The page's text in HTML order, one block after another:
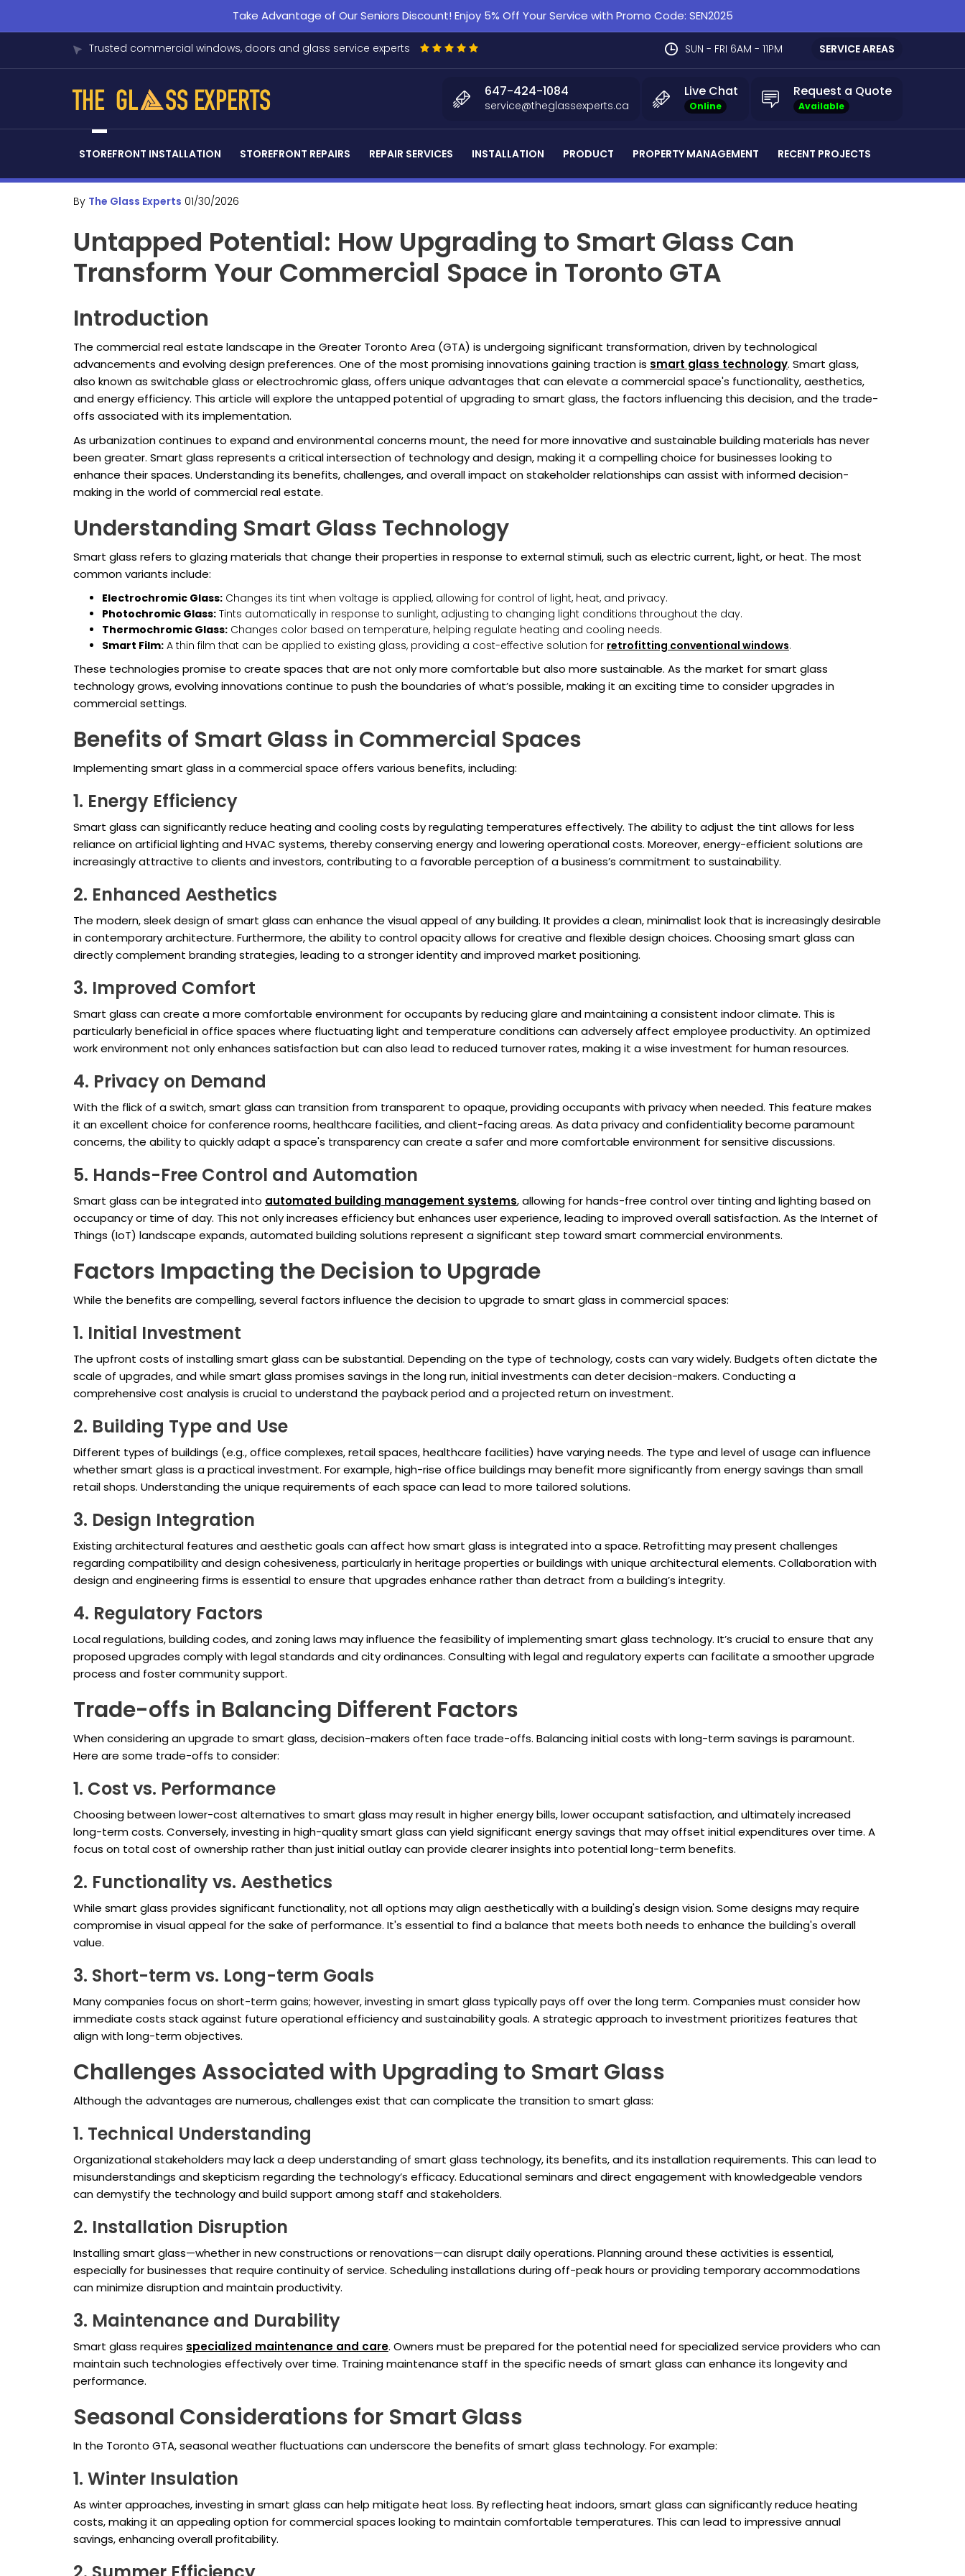
Take Advantage of Our Seniors Discount! Enjoy 5% Off Your Service with Promo Code: SEN2025
Trusted commercial windows, doors and glass service experts SERVICE AREAS
SUN - FRI 6AM - 11PM
Request a Quote
Available
Live Chat
Online
647-424-1084
service@theglassexperts.ca
STOREFRONT INSTALLATION STOREFRONT REPAIRS REPAIR SERVICES INSTALLATION PRODUCT PROPERTY MANAGEMENT RECENT PROJECTS
By The Glass Experts 01/30/2026
Untapped Potential: How Upgrading to Smart Glass Can
Transform Your Commercial Space in Toronto GTA
Introduction
The commercial real estate landscape in the Greater Toronto Area (GTA) is undergoing significant transformation, driven by technological
advancements and evolving design preferences. One of the most promising innovations gaining traction is smart glass technology. Smart glass,
also known as switchable glass or electrochromic glass, offers unique advantages that can elevate a commercial space's functionality, aesthetics,
and energy efficiency. This article will explore the untapped potential of upgrading to smart glass, the factors influencing this decision, and the trade-
offs associated with its implementation.
As urbanization continues to expand and environmental concerns mount, the need for more innovative and sustainable building materials has never
been greater. Smart glass represents a critical intersection of technology and design, making it a compelling choice for businesses looking to
enhance their spaces. Understanding its benefits, challenges, and overall impact on stakeholder relationships can assist with informed decision-
making in the world of commercial real estate.
Understanding Smart Glass Technology
Smart glass refers to glazing materials that change their properties in response to external stimuli, such as electric current, light, or heat. The most
common variants include:
Electrochromic Glass: Changes its tint when voltage is applied, allowing for control of light, heat, and privacy.
Photochromic Glass: Tints automatically in response to sunlight, adjusting to changing light conditions throughout the day.
Thermochromic Glass: Changes color based on temperature, helping regulate heating and cooling needs.
Smart Film: A thin film that can be applied to existing glass, providing a cost-effective solution for retrofitting conventional windows.
These technologies promise to create spaces that are not only more comfortable but also more sustainable. As the market for smart glass
technology grows, evolving innovations continue to push the boundaries of what’s possible, making it an exciting time to consider upgrades in
commercial settings.
Benefits of Smart Glass in Commercial Spaces
Implementing smart glass in a commercial space offers various benefits, including:
1. Energy Efficiency
Smart glass can significantly reduce heating and cooling costs by regulating temperatures effectively. The ability to adjust the tint allows for less
reliance on artificial lighting and HVAC systems, thereby conserving energy and lowering operational costs. Moreover, energy-efficient solutions are
increasingly attractive to clients and investors, contributing to a favorable perception of a business’s commitment to sustainability.
2. Enhanced Aesthetics
The modern, sleek design of smart glass can enhance the visual appeal of any building. It provides a clean, minimalist look that is increasingly desirable
in contemporary architecture. Furthermore, the ability to control opacity allows for creative and flexible design choices. Choosing smart glass can
directly complement branding strategies, leading to a stronger identity and improved market positioning.
3. Improved Comfort
Smart glass can create a more comfortable environment for occupants by reducing glare and maintaining a consistent indoor climate. This is
particularly beneficial in office spaces where fluctuating light and temperature conditions can adversely affect employee productivity. An optimized
work environment not only enhances satisfaction but can also lead to reduced turnover rates, making it a wise investment for human resources.
4. Privacy on Demand
With the flick of a switch, smart glass can transition from transparent to opaque, providing occupants with privacy when needed. This feature makes
it an excellent choice for conference rooms, healthcare facilities, and client-facing areas. As data privacy and confidentiality become paramount
concerns, the ability to quickly adapt a space's transparency can create a safer and more comfortable environment for sensitive discussions.
5. Hands-Free Control and Automation
Smart glass can be integrated into automated building management systems, allowing for hands-free control over tinting and lighting based on
occupancy or time of day. This not only increases efficiency but enhances user experience, leading to improved overall satisfaction. As the Internet of
Things (IoT) landscape expands, automated building solutions represent a significant step toward smart commercial environments.
Factors Impacting the Decision to Upgrade
While the benefits are compelling, several factors influence the decision to upgrade to smart glass in commercial spaces:
1. Initial Investment
The upfront costs of installing smart glass can be substantial. Depending on the type of technology, costs can vary widely. Budgets often dictate the
scale of upgrades, and while smart glass promises savings in the long run, initial investments can deter decision-makers. Conducting a
comprehensive cost analysis is crucial to understand the payback period and a projected return on investment.
2. Building Type and Use
Different types of buildings (e.g., office complexes, retail spaces, healthcare facilities) have varying needs. The type and level of usage can influence
whether smart glass is a practical investment. For example, high-rise office buildings may benefit more significantly from energy savings than small
retail shops. Understanding the unique requirements of each space can lead to more tailored solutions.
3. Design Integration
Existing architectural features and aesthetic goals can affect how smart glass is integrated into a space. Retrofitting may present challenges
regarding compatibility and design cohesiveness, particularly in heritage properties or buildings with unique architectural elements. Collaboration with
design and engineering firms is essential to ensure that upgrades enhance rather than detract from a building’s integrity.
4. Regulatory Factors
Local regulations, building codes, and zoning laws may influence the feasibility of implementing smart glass technology. It’s crucial to ensure that any
proposed upgrades comply with legal standards and city ordinances. Consulting with legal and regulatory experts can facilitate a smoother upgrade
process and foster community support.
Trade-offs in Balancing Different Factors
When considering an upgrade to smart glass, decision-makers often face trade-offs. Balancing initial costs with long-term savings is paramount.
Here are some trade-offs to consider:
1. Cost vs. Performance
Choosing between lower-cost alternatives to smart glass may result in higher energy bills, lower occupant satisfaction, and ultimately increased
long-term costs. Conversely, investing in high-quality smart glass can yield significant energy savings that may offset initial expenditures over time. A
focus on total cost of ownership rather than just initial outlay can provide clearer insights into potential long-term benefits.
2. Functionality vs. Aesthetics
While smart glass provides significant functionality, not all options may align aesthetically with a building's design vision. Some designs may require
compromise in visual appeal for the sake of performance. It's essential to find a balance that meets both needs to enhance the building's overall
value.
3. Short-term vs. Long-term Goals
Many companies focus on short-term gains; however, investing in smart glass typically pays off over the long term. Companies must consider how
immediate costs stack against future operational efficiency and sustainability goals. A strategic approach to investment prioritizes features that
align with long-term objectives.
Challenges Associated with Upgrading to Smart Glass
Although the advantages are numerous, challenges exist that can complicate the transition to smart glass:
1. Technical Understanding
Organizational stakeholders may lack a deep understanding of smart glass technology, its benefits, and its installation requirements. This can lead to
misunderstandings and skepticism regarding the technology’s efficacy. Educational seminars and direct engagement with knowledgeable vendors
can demystify the technology and build support among staff and stakeholders.
2. Installation Disruption
Installing smart glass—whether in new constructions or renovations—can disrupt daily operations. Planning around these activities is essential,
especially for businesses that require continuity of service. Scheduling installations during off-peak hours or providing temporary accommodations
can minimize disruption and maintain productivity.
3. Maintenance and Durability
Smart glass requires specialized maintenance and care. Owners must be prepared for the potential need for specialized service providers who can
maintain such technologies effectively over time. Training maintenance staff in the specific needs of smart glass can enhance its longevity and
performance.
Seasonal Considerations for Smart Glass
In the Toronto GTA, seasonal weather fluctuations can underscore the benefits of smart glass technology. For example:
1. Winter Insulation
As winter approaches, investing in smart glass can help mitigate heat loss. By reflecting heat indoors, smart glass can significantly reduce heating
costs, making it an appealing option for commercial spaces looking to maintain comfortable temperatures. This can lead to impressive annual
savings, enhancing overall profitability.